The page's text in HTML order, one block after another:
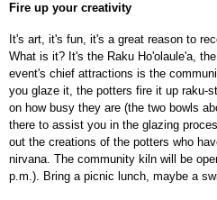
Fire up your creativity
It's art, it's fun, it's a great reason to
What is it? It's the Raku Ho'olaule'a,
event's chief attractions is the
you glaze it, the potters fire it up raku-
on how busy they are (the two bowls
there to assist you in the glazing
out the creations of the potters who
nirvana. The community kiln will be
p.m.). Bring a picnic lunch, maybe a